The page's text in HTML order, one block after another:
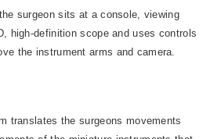
surgeon sits at a console, viewing
high-definition scope and uses controls
the instrument arms and camera.
translates the surgeons movements